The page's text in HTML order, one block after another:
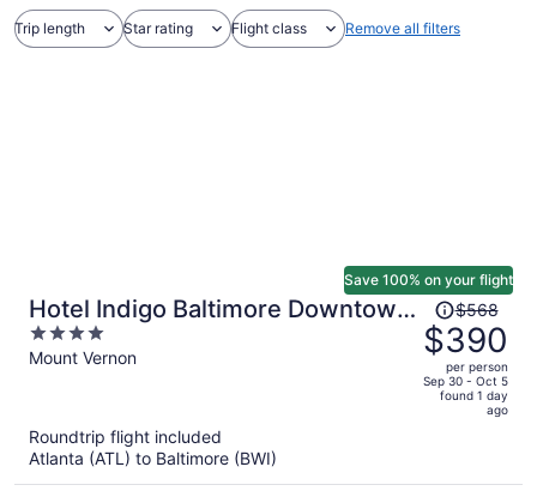
Trip length Star rating Flight class Remove all filters
Hotel Indigo Baltimore Downtown
by IHG
4
out
Mount Vernon
Save 100% on your flight
Price
was
$568,
price
$568
$390
per person
Sep 30 - Oct 5
found 1 day
ago
Roundtrip flight included
Atlanta (ATL) to Baltimore (BWI)